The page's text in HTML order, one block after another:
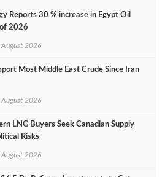
Reports 30 % increase in Egypt Oil
2026
August 2026
Most Middle East Crude Since Iran
August 2026
LNG Buyers Seek Canadian Supply
Risks
August 2026